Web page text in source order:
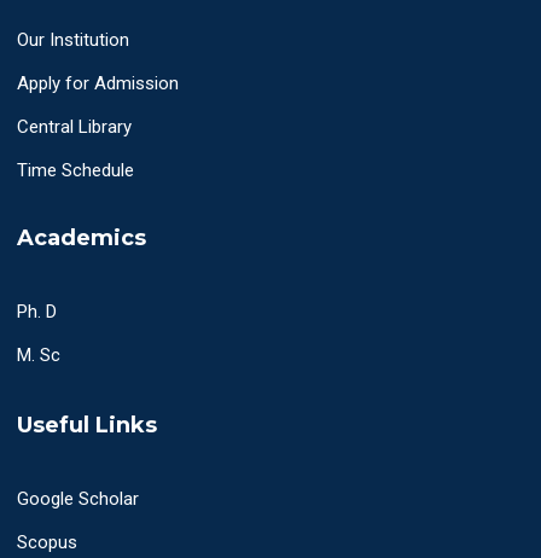
Our Institution
Apply for Admission
Central Library
Time Schedule
Academics
Ph. D
M. Sc
Useful Links
Google Scholar
Scopus